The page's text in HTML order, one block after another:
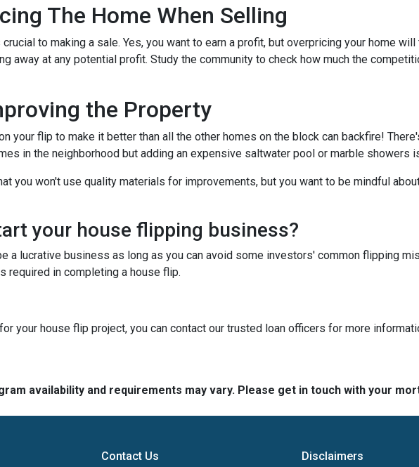
The Home When Selling
to making a sale. Yes, you want to earn a profit, but overpricing your home
away at any potential profit. Study the community to check how much the
the Property
your flip to make it better than all the other homes on the block can backfire!
in the neighborhood but adding an expensive saltwater pool or marble showers
you won't use quality materials for improvements, but you want to be mindful
your house flipping business?
a lucrative business as long as you can avoid some investors' common flipping
required in completing a house flip.
your house flip project, you can contact our trusted loan officers for more
availability and requirements may vary. Please get in touch with your
Contact Us Disclaimers